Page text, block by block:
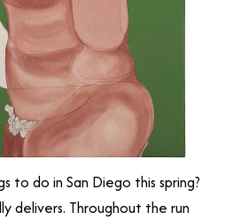
to do in San Diego this spring?
delivers. Throughout the run